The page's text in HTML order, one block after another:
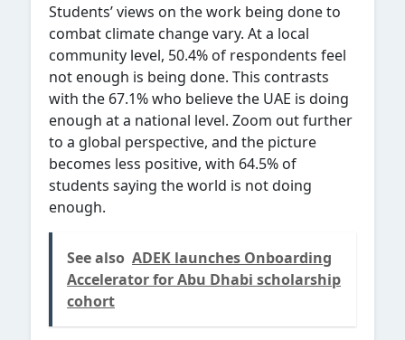
Students’ views on the work being done to
combat climate change vary. At a local
community level, 50.4% of respondents feel
not enough is being done. This contrasts
with the 67.1% who believe the UAE is doing
enough at a national level. Zoom out further
to a global perspective, and the picture
becomes less positive, with 64.5% of
students saying the world is not doing
enough.
See also ADEK launches Onboarding
Accelerator for Abu Dhabi scholarship
cohort